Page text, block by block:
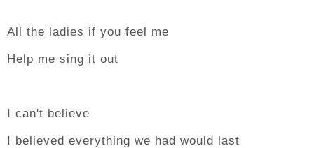
All the ladies if you feel me
Help me sing it out
I can't believe
I believed everything we had would last